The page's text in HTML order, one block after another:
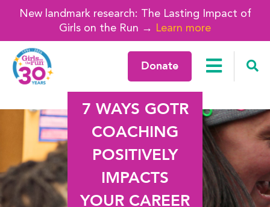
New landmark research: The Lasting Impact of
Girls on the Run → Learn more
Donate
7 WAYS GOTR
COACHING
POSITIVELY
IMPACTS
YOUR CAREER